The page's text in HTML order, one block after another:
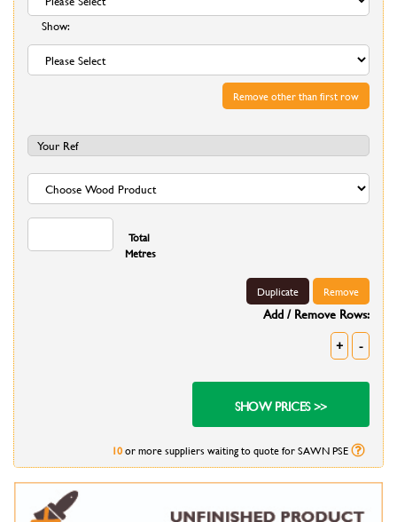
Show:
Remove other than first row
Total
Metres
Duplicate Remove
Add / Remove Rows:
+
-
10or more suppliers waiting to quote for SAWN PSE